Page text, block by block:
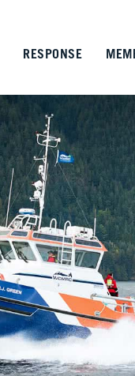
RESPONSE